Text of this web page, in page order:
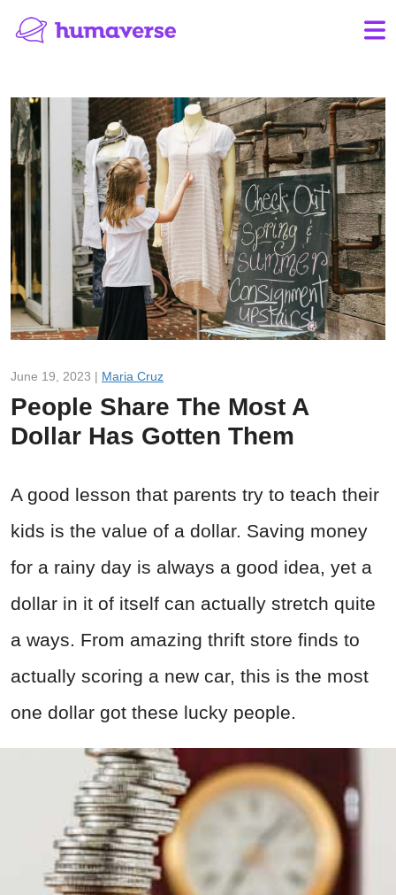
June 19, 2023 | Maria Cruz
People Share The Most A
Dollar Has Gotten Them
A good lesson that parents try to teach their
kids is the value of a dollar. Saving money
for a rainy day is always a good idea, yet a
dollar in it of itself can actually stretch quite
a ways. From amazing thrift store finds to
actually scoring a new car, this is the most
one dollar got these lucky people.